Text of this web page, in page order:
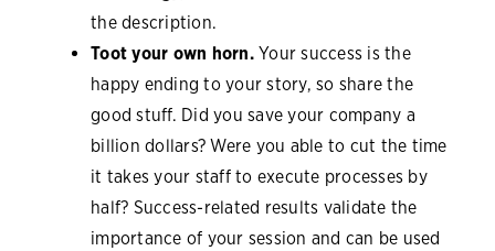
the description.
Toot your own horn.Your success is the
happy ending to your story, so share the
good stuff. Did you save your company a
billion dollars? Were you able to cut the time
it takes your staff to execute processes by
half? Success-related results validate the
importance of your session and can be used